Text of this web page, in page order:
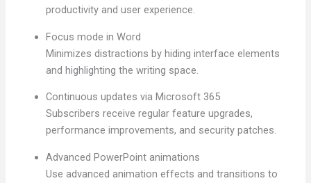
productivity and user experience.
Focus mode in Word
Minimizes distractions by hiding interface elements
and highlighting the writing space.
Continuous updates via Microsoft 365
Subscribers receive regular feature upgrades,
performance improvements, and security patches.
Advanced PowerPoint animations
Use advanced animation effects and transitions to